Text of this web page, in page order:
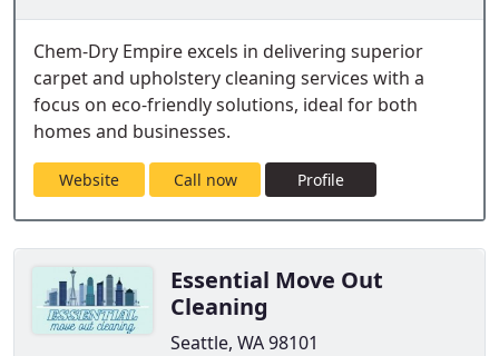
Chem-Dry Empire excels in delivering superior
carpet and upholstery cleaning services with a
focus on eco-friendly solutions, ideal for both
homes and businesses.
Website Call now Profile
Essential Move Out
Cleaning
Seattle, WA 98101